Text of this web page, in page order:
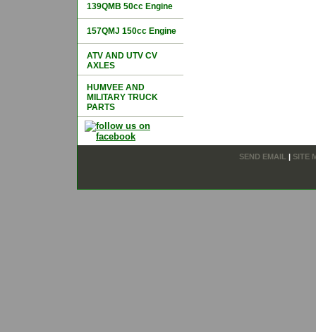
139QMB 50cc Engine
157QMJ 150cc Engine
ATV AND UTV CV
AXLES
HUMVEE AND
MILITARY TRUCK
PARTS
SEND EMAIL SITE